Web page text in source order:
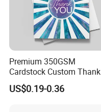
Premium 350GSM
Cardstock Custom Thank
You Cards with Spot UV
Coating
US$0.19-0.36